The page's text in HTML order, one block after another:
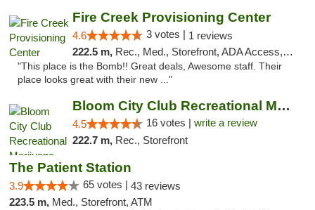
Fire Creek Provisioning Center
4.6 3 votes | 1 reviews
222.5 m, Rec., Med., Storefront, ADA Access, ATM, Pickup
"This place is the Bomb!! Great deals, Awesome staff. Their
place looks great with their new ..."
Bloom City Club Recreational Marijuana Dis...
4.5 16 votes | write a review
222.7 m, Rec., Storefront
The Patient Station
3.9 65 votes | 43 reviews
223.5 m, Med., Storefront, ATM